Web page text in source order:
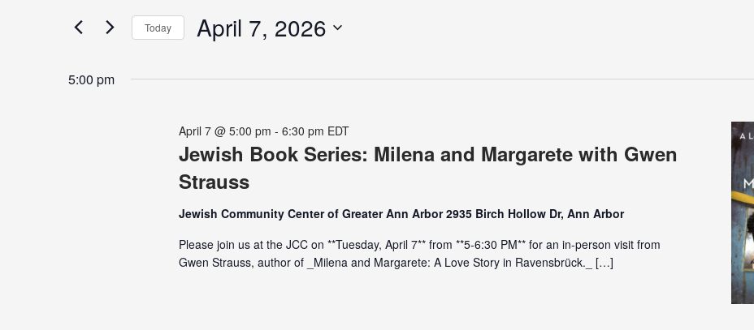
2026
Navigation
Events
Keyword.
Today April 7, 2026
5:00 pm
Jewish Book Series: Milena and Margarete with Gwen
Strauss
April 7 @ 5:00 pm - 6:30 pm EDT
Jewish Community Center of Greater Ann Arbor 2935 Birch Hollow Dr, Ann Arbor
Please join us at the JCC on **Tuesday, April 7** from **5-6:30 PM** for an in-person visit from
Gwen Strauss, author of _Milena and Margarete: A Love Story in Ravensbrück._ […]